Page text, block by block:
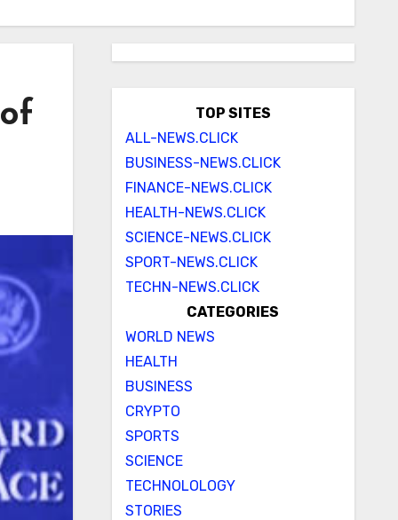
TOP SITES
ALL-NEWS.CLICK
BUSINESS-NEWS.CLICK
FINANCE-NEWS.CLICK
HEALTH-NEWS.CLICK
SCIENCE-NEWS.CLICK
SPORT-NEWS.CLICK
TECHN-NEWS.CLICK
CATEGORIES
WORLD NEWS
HEALTH
BUSINESS
CRYPTO
SPORTS
SCIENCE
TECHNOLOLOGY
STORIES